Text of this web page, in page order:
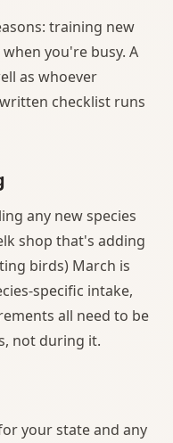
training new
you're busy. A
as whoever
checklist runs
any new species
shop that's adding
birds) March is
specific intake,
all need to be
not during it.
your state and any